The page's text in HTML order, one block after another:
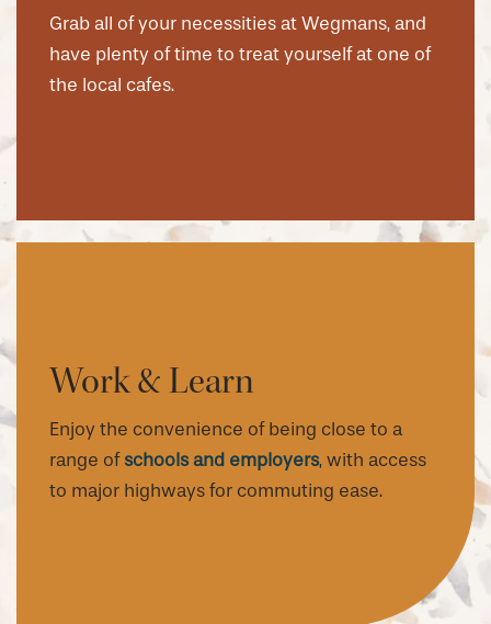
Grab all of your necessities at Wegmans, and
have plenty of time to treat yourself at one of
the local cafes.
Work & Learn
Enjoy the convenience of being close to a
range of schools and employers, with access
to major highways for commuting ease.